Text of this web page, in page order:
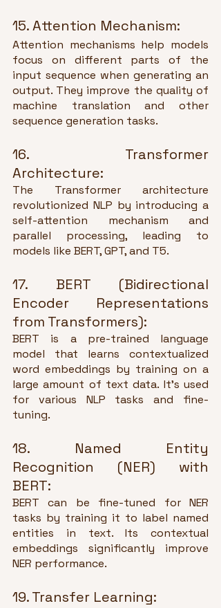
15. Attention Mechanism:
Attention mechanisms help models
focus on different parts of the
input sequence when generating an
output. They improve the quality of
machine translation and other
sequence generation tasks.
16. Transformer
Architecture:
The Transformer architecture
revolutionized NLP by introducing a
self-attention mechanism and
parallel processing, leading to
models like BERT, GPT, and T5.
17. BERT (Bidirectional
Encoder Representations
from Transformers):
BERT is a pre-trained language
model that learns contextualized
word embeddings by training on a
large amount of text data. It's used
for various NLP tasks and fine-
tuning.
18. Named Entity
Recognition (NER) with
BERT:
BERT can be fine-tuned for NER
tasks by training it to label named
entities in text. Its contextual
embeddings significantly improve
NER performance.
19. Transfer Learning: